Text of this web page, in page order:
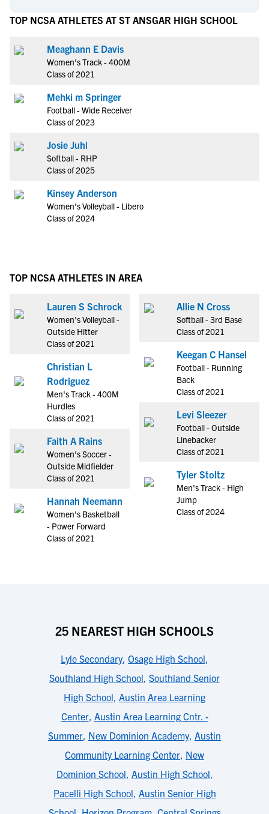
TOP NCSA ATHLETES AT ST ANSGAR HIGH SCHOOL
Meaghann E Davis
Women's Track - 400M
Class of 2021
Mehki m Springer
Football - Wide Receiver
Class of 2023
Josie Juhl
Softball - RHP
Class of 2025
Kinsey Anderson
Women's Volleyball - Libero
Class of 2024
TOP NCSA ATHLETES IN AREA
Lauren S Schrock
Women's Volleyball -
Outside Hitter
Class of 2021
Christian L
Rodriguez
Men's Track - 400M
Hurdles
Class of 2021
Faith A Rains
Women's Soccer -
Outside Midfielder
Class of 2021
Hannah Neemann
Women's Basketball
- Power Forward
Class of 2021
Allie N Cross
Softball - 3rd Base
Class of 2021
Keegan C Hansel
Football - Running
Back
Class of 2021
Levi Sleezer
Football - Outside
Linebacker
Class of 2021
Tyler Stoltz
Men's Track - High
Jump
Class of 2024
25 NEAREST HIGH SCHOOLS
Lyle Secondary, Osage High School,
Southland High School, Southland Senior
High School, Austin Area Learning
Center, Austin Area Learning Cntr. -
Summer, New Dominion Academy, Austin
Community Learning Center, New
Dominion School, Austin High School,
Pacelli High School, Austin Senior High